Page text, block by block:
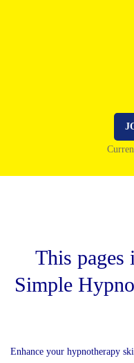
This
Simple
Enhance your hypnotherapy